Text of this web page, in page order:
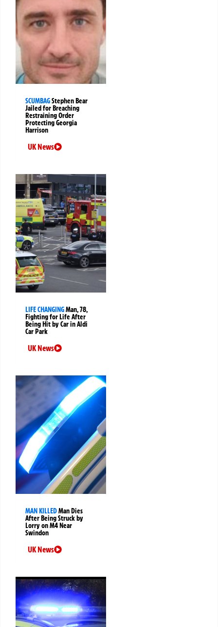
SCUMBAGStephen Bear
Jailed for Breaching
Restraining Order
Protecting Georgia
Harrison
UK News
LIFE CHANGINGMan, 78,
Fighting for Life After
Being Hit by Car in Aldi
Car Park
UK News
MAN KILLEDMan Dies
After Being Struck by
Lorry on M4 Near
Swindon
UK News